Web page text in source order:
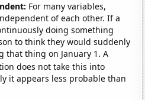
For many variables,
of each other. If a
doing something
to think they would suddenly
that thing on January 1. A
does not take this into
it appears less probable than